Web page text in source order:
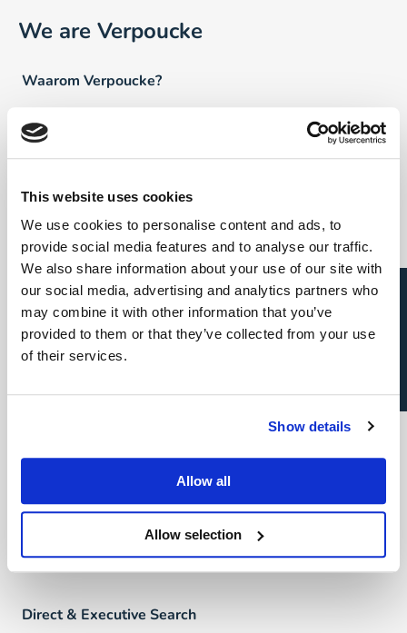
This website uses cookies
We use cookies to personalise content and ads, to
provide social media features and to analyse our traffic.
We also share information about your use of our site with
our social media, advertising and analytics partners who
may combine it with other information that you’ve
provided to them or that they’ve collected from your use
of their services.
Show details
Allow all
Allow selection
We are Verpoucke
Waarom Verpoucke?
Visie
Ons verhaal
Team Verpoucke
News
FAQ
Vind een professional
Recruitment Marketing
Uw carrière
Direct & Executive Search